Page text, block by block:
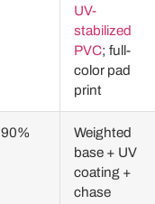
UV-
stabilized
PVC; full-
color pad
print
90%
Weighted
base + UV
coating +
chase